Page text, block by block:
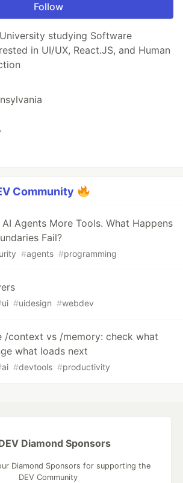
Follow
studying Software
in UI/UX, React.JS, and Human
Community
AI Agents More Tools. What Happens
Fail?
#agents #programming
ui #uidesign #webdev
/context vs /memory: check what
what loads next
ai #devtools #productivity
Diamond Sponsors
Diamond Sponsors for supporting the
DEV Community